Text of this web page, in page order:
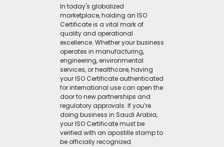
In today's globalized
marketplace, holding an ISO
Certificate is a vital mark of
quality and operational
excellence. Whether your business
operates in manufacturing,
engineering, environmental
services, or healthcare, having
your ISO Certificate authenticated
for international use can open the
door to new partnerships and
regulatory approvals. If you’re
doing business in Saudi Arabia,
your ISO Certificate must be
verified with an apostille stamp to
be officially recognized.